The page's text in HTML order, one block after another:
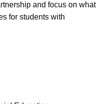
and focus on what
for students with